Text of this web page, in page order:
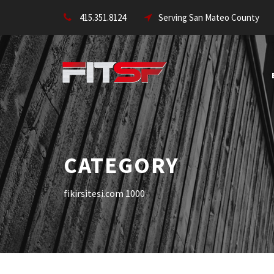
415.351.8124 Serving San Mateo County
CATEGORY
fikirsitesi.com 1000